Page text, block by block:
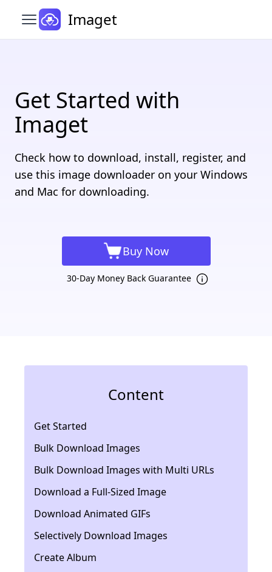
Open main menu
Imaget
Get Started with
Imaget
Check how to download, install, register, and
use this image downloader on your Windows
and Mac for downloading.
Buy Now
30-Day Money Back Guarantee
Content
Get Started
Bulk Download Images
Bulk Download Images with Multi URLs
Download a Full-Sized Image
Download Animated GIFs
Selectively Download Images
Create Album